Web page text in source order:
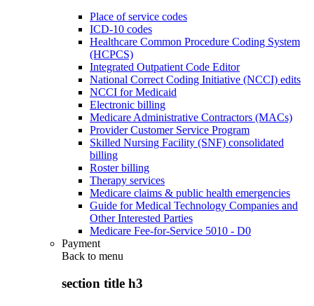
Place of service codes
ICD-10 codes
Healthcare Common Procedure Coding System
(HCPCS)
Integrated Outpatient Code Editor
National Correct Coding Initiative (NCCI) edits
NCCI for Medicaid
Electronic billing
Medicare Administrative Contractors (MACs)
Provider Customer Service Program
Skilled Nursing Facility (SNF) consolidated
billing
Roster billing
Therapy services
Medicare claims & public health emergencies
Guide for Medical Technology Companies and
Other Interested Parties
Medicare Fee-for-Service 5010 - D0
Payment
Back to menu
section title h3